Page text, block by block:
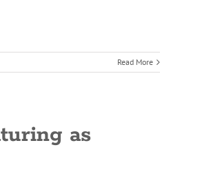
Read More
as